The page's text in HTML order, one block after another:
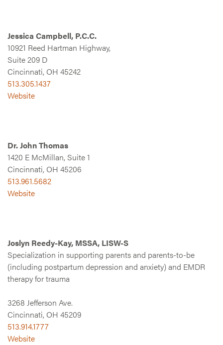
Jessica Campbell, P.C.C.
10921 Reed Hartman Highway,
Suite 209 D
Cincinnati, OH 45242
513.305.1437
Website
Dr. John Thomas
1420 E McMillan, Suite 1
Cincinnati, OH 45206
513.961.5682
Website
Joslyn Reedy-Kay, MSSA, LISW-S
Specialization in supporting parents and parents-to-be
(including postpartum depression and anxiety) and EMDR
therapy for trauma
3268 Jefferson Ave.
Cincinnati, OH 45209
513.914.1777
Website